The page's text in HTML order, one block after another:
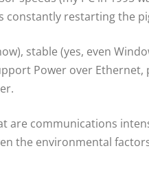
constantly restarting the
stable (yes, even
Power over
are communications
the environmental